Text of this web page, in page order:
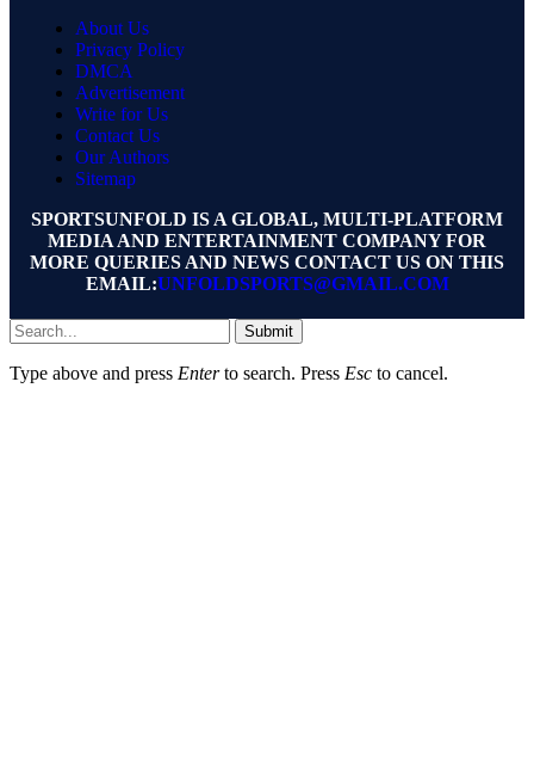
About Us
Privacy Policy
DMCA
Advertisement
Write for Us
Contact Us
Our Authors
Sitemap
SPORTSUNFOLD IS A GLOBAL, MULTI-PLATFORM
MEDIA AND ENTERTAINMENT COMPANY FOR
MORE QUERIES AND NEWS CONTACT US ON THIS
EMAIL:UNFOLDSPORTS@GMAIL.COM
Submit
Type above and press Enterto search. Press Esc to cancel.